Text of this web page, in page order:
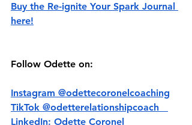
Buy the Re-ignite Your Spark Journal
here!
Follow Odette on:
Instagram @‌odettecoronelcoaching
TikTok @‌odetterelationshipcoach
LinkedIn: Odette Coronel